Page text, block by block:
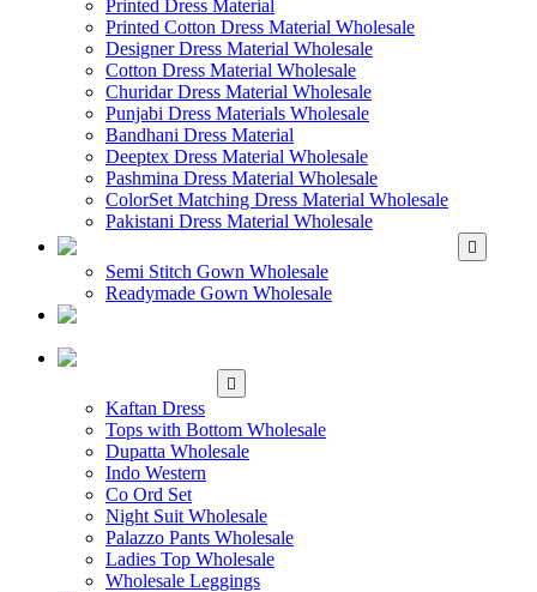
Printed Dress Material
Printed Cotton Dress Material Wholesale
Designer Dress Material Wholesale
Cotton Dress Material Wholesale
Churidar Dress Material Wholesale
Punjabi Dress Materials Wholesale
Bandhani Dress Material
Deeptex Dress Material Wholesale
Pashmina Dress Material Wholesale
ColorSet Matching Dress Material Wholesale
Pakistani Dress Material Wholesale
Semi Stitch Gown Wholesale
Readymade Gown Wholesale
Kaftan Dress
Tops with Bottom Wholesale
Dupatta Wholesale
Indo Western
Co Ord Set
Night Suit Wholesale
Palazzo Pants Wholesale
Ladies Top Wholesale
Wholesale Leggings